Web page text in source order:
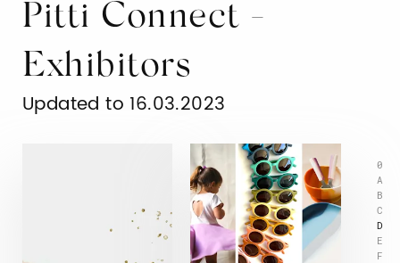
0
A
B
C
D
E
F
Pitti Connect -
Exhibitors
Updated to 16.03.2023